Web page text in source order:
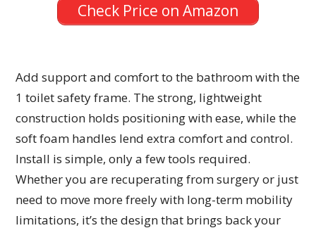
Check Price on Amazon
Add support and comfort to the bathroom with the
1 toilet safety frame. The strong, lightweight
construction holds positioning with ease, while the
soft foam handles lend extra comfort and control.
Install is simple, only a few tools required.
Whether you are recuperating from surgery or just
need to move more freely with long-term mobility
limitations, it’s the design that brings back your